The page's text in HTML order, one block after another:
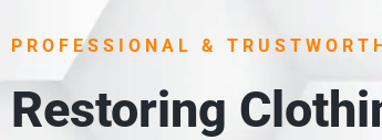
PROFESSIONAL &
Restoring